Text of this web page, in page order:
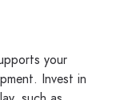
your
Invest in